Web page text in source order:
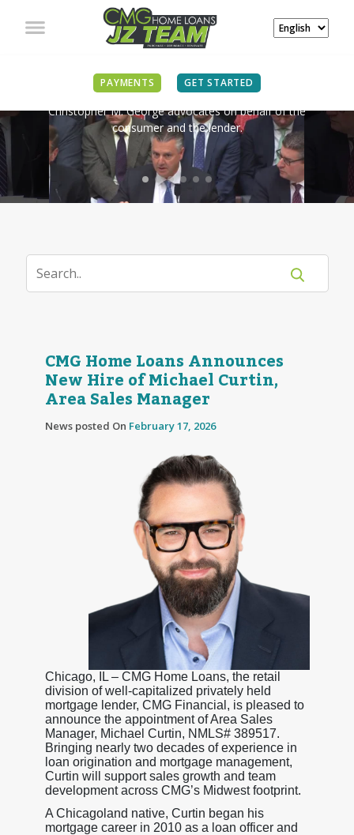
PAYMENTS GET STARTED
IN THE NEWS
Christopher M. George advocates on behalf of the
consumer and the lender.
CMG Home Loans Announces
New Hire of Michael Curtin,
Area Sales Manager
News posted On February 17, 2026
Chicago, IL – CMG Home Loans, the retail
division of well-capitalized privately held
mortgage lender, CMG Financial, is pleased to
announce the appointment of Area Sales
Manager, Michael Curtin, NMLS# 389517.
Bringing nearly two decades of experience in
loan origination and mortgage management,
Curtin will support sales growth and team
development across CMG’s Midwest footprint.
A Chicagoland native, Curtin began his
mortgage career in 2010 as a loan officer and